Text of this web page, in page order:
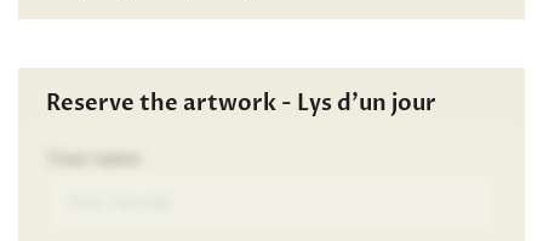
Reserve the artwork - Lys d’un jour